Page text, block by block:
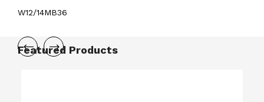
W12/14MB36
Featured Products